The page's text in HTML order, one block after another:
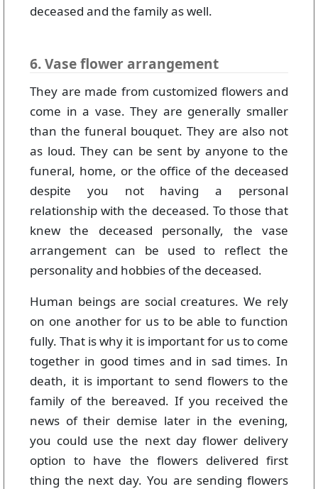
deceased and the family as well.
6. Vase flower arrangement
They are made from customized flowers and
come in a vase. They are generally smaller
than the funeral bouquet. They are also not
as loud. They can be sent by anyone to the
funeral, home, or the office of the deceased
despite you not having a personal
relationship with the deceased. To those that
knew the deceased personally, the vase
arrangement can be used to reflect the
personality and hobbies of the deceased.
Human beings are social creatures. We rely
on one another for us to be able to function
fully. That is why it is important for us to come
together in good times and in sad times. In
death, it is important to send flowers to the
family of the bereaved. If you received the
news of their demise later in the evening,
you could use the next day flower delivery
option to have the flowers delivered first
thing the next day. You are sending flowers